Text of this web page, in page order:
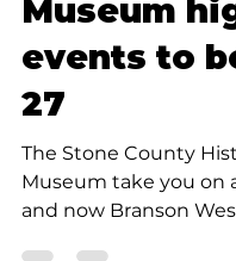
Rob Doherty
2 min read
Community
Stone
Museum